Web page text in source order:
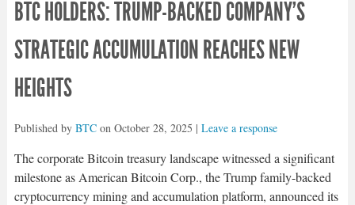
BTC HOLDERS: TRUMP-BACKED COMPANY’S
STRATEGIC ACCUMULATION REACHES NEW
HEIGHTS
Published by BTCon October 28, 2025 | Leave a response
The corporate Bitcoin treasury landscape witnessed a significant
milestone as American Bitcoin Corp., the Trump family-backed
cryptocurrency mining and accumulation platform, announced its